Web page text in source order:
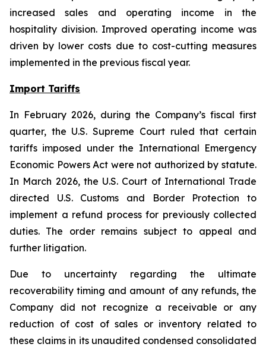
increased sales and operating income in the
hospitality division. Improved operating income was
driven by lower costs due to cost-cutting measures
implemented in the previous fiscal year.
Import Tariffs
In February 2026, during the Company’s fiscal first
quarter, the U.S. Supreme Court ruled that certain
tariffs imposed under the International Emergency
Economic Powers Act were not authorized by statute.
In March 2026, the U.S. Court of International Trade
directed U.S. Customs and Border Protection to
implement a refund process for previously collected
duties. The order remains subject to appeal and
further litigation.
Due to uncertainty regarding the ultimate
recoverability timing and amount of any refunds, the
Company did not recognize a receivable or any
reduction of cost of sales or inventory related to
these claims in its unaudited condensed consolidated